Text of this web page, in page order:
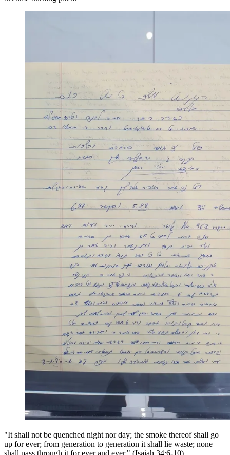
"It shall not be quenched night nor day; the smoke thereof shall go
up for ever; from generation to generation it shall lie waste; none